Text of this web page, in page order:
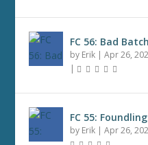
FC 56: Bad
by Erik |Apr 26,
|
FC 55:
by Erik |Apr 26,